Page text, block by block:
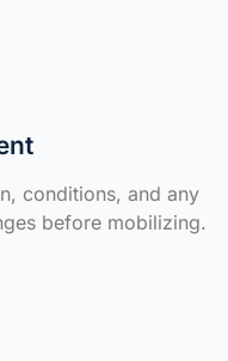
conditions, and any
before mobilizing.